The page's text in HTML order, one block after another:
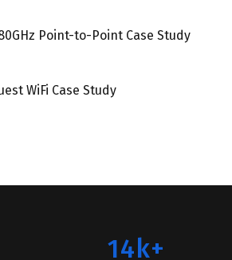
80GHz Point-to-Point Case Study
WiFi Case Study
14k+